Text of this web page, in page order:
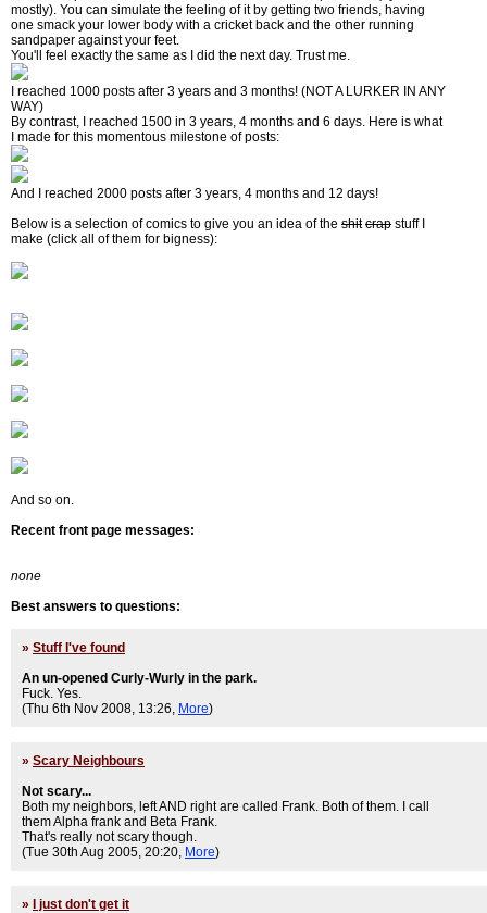
mostly). You can simulate the feeling of it by getting two friends, having
one smack your lower body with a cricket back and the other running
sandpaper against your feet.
You'll feel exactly the same as I did the next day. Trust me.
I reached 1000 posts after 3 years and 3 months! (NOT A LURKER IN ANY
WAY)
By contrast, I reached 1500 in 3 years, 4 months and 6 days. Here is what
I made for this momentous milestone of posts:
And I reached 2000 posts after 3 years, 4 months and 12 days!
Below is a selection of comics to give you an idea of the shit crap stuff I
make (click all of them for bigness):
And so on.
Recent front page messages:
none
Best answers to questions:
» Stuff I've found
An un-opened Curly-Wurly in the park.
Fuck. Yes.
(Thu 6th Nov 2008, 13:26, More)
» Scary Neighbours
Not scary...
Both my neighbors, left AND right are called Frank. Both of them. I call
them Alpha frank and Beta Frank.
That's really not scary though.
(Tue 30th Aug 2005, 20:20, More)
»
I just don't get it